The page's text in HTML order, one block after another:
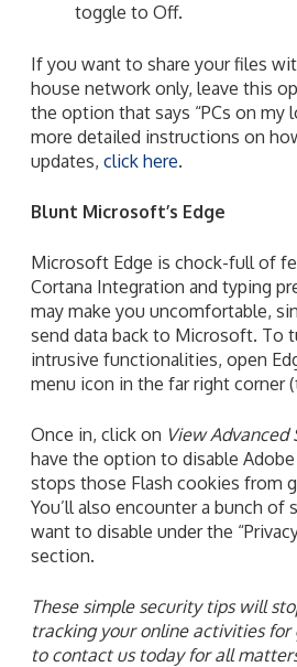
toggle to Off.
If you want to share your files
house network only, leave this
the option that says “PCs on my
more detailed instructions on
updates, click here.
Blunt Microsoft’s Edge
Microsoft Edge is chock-full of
Cortana Integration and typing
may make you uncomfortable,
send data back to Microsoft. To
intrusive functionalities, open
menu icon in the far right corner
Once in, click on View Advanced
have the option to disable
stops those Flash cookies from
You’ll also encounter a bunch
want to disable under the
section.
These simple security tips will
tracking your online activitiesfor
to contact us today for all